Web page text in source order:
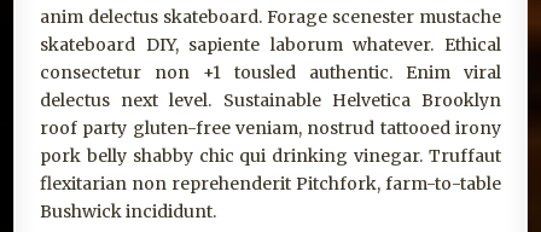
anim delectus skateboard. Forage scenester mustache
skateboard DIY, sapiente laborum whatever. Ethical
consectetur non +1 tousled authentic. Enim viral
delectus next level. Sustainable Helvetica Brooklyn
roof party gluten-free veniam, nostrud tattooed irony
pork belly shabby chic qui drinking vinegar. Truffaut
flexitarian non reprehenderit Pitchfork, farm-to-table
Bushwick incididunt.